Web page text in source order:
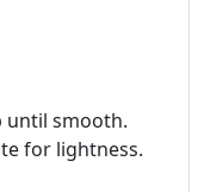
until smooth.
for lightness.